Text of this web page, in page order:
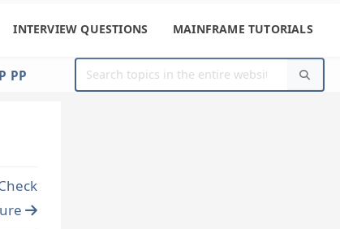
INTERVIEW QUESTIONS MAINFRAME TUTORIALS
PP